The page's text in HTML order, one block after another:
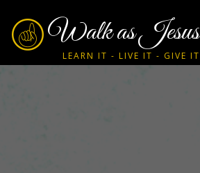
Walk as Jesus
LEARN IT - LIVE IT - GIVE IT